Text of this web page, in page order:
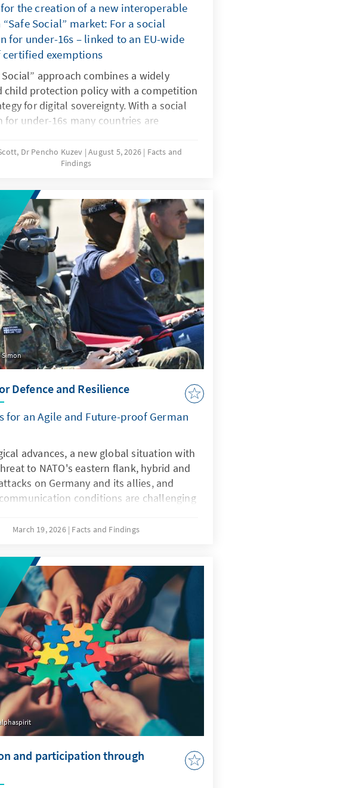
the creation of a new interoperable
“Safe Social” market: For a social
for under-16s – linked to an EU-wide
certified exemptions
Social” approach combines a widely
child protection policy with a competition
for digital sovereignty. With a social
for under-16s many countries are
of inaction by dominant platforms. It
linked to an EU-wide system of certified
children must be effectively
while at the same time the market must
up to European alternatives to today’s
Dr Pencho Kuzev August 5, 2026
Facts and
Findings
Simon
Defence and Resilience
for an Agile and Future-proof German
advances, a new global situation with
to NATO's eastern flank, hybrid and
on Germany and its allies, and
conditions are challenging
driver of these developments, but also a
addresses key issues and actively uses
offered by AI in accordance with
in order to adapt the
capabilities to enable effective
March 19, 2026 Facts and Findings
and participation through